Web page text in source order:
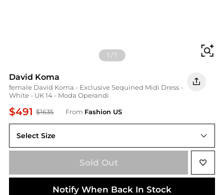
1 /1
David Koma
female David Koma - Exclusive Sequined Midi Dress -
White - UK 14 - Moda Operandi
$491 $1635 From Fashion US
Select Size
UK 14
Sold Out
Notify When Back In Stock